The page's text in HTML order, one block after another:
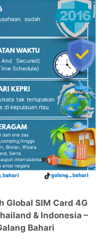
Global SIM Card 4G
& Indonesia –
Bahari